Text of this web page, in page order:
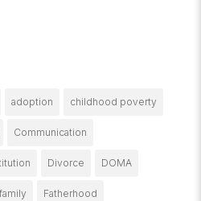
adoption childhood poverty
Communication
Divorce DOMA
family Fatherhood